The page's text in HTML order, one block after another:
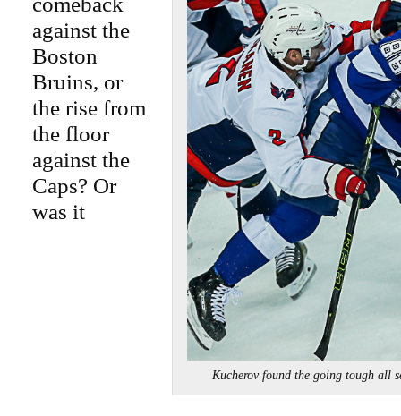
Kucherov found the going tough all
against the
Boston
Bruins, or
the rise from
the floor
against the
Caps? Or
was it